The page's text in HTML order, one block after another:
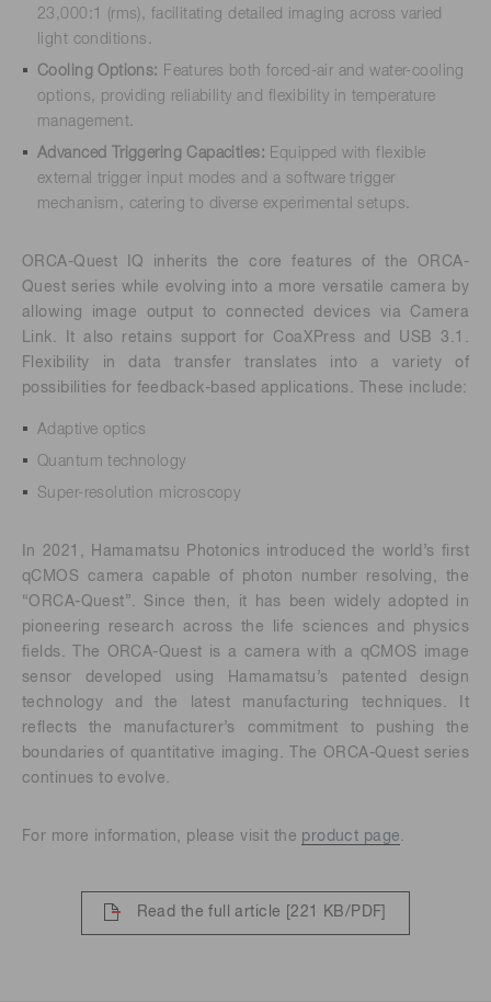
23,000:1 (rms), facilitating detailed imaging across varied
light conditions.
Cooling Options: Features both forced-air and water-cooling
options, providing reliability and flexibility in temperature
management.
Advanced Triggering Capacities: Equipped with flexible
external trigger input modes and a software trigger
mechanism, catering to diverse experimental setups.
ORCA-Quest IQ inherits the core features of the ORCA-
Quest series while evolving into a more versatile camera by
allowing image output to connected devices via Camera
Link. It also retains support for CoaXPress and USB 3.1.
Flexibility in data transfer translates into a variety of
possibilities for feedback-based applications. These include:
Adaptive optics
Quantum technology
Super-resolution microscopy
In 2021, Hamamatsu Photonics introduced the world’s first
qCMOS camera capable of photon number resolving, the
“ORCA-Quest”. Since then, it has been widely adopted in
pioneering research across the life sciences and physics
fields. The ORCA-Quest is a camera with a qCMOS image
sensor developed using Hamamatsu’s patented design
technology and the latest manufacturing techniques. It
reflects the manufacturer’s commitment to pushing the
boundaries of quantitative imaging. The ORCA-Quest series
continues to evolve.
For more information, please visit the product page.
Read the full article [221 KB/PDF]